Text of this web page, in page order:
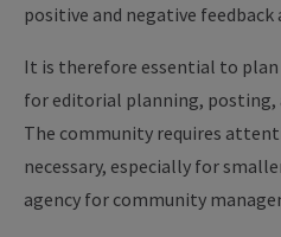
positive and negative
It is therefore essential to
for editorial planning, posting,
The community requires
necessary, especially for
agency for community